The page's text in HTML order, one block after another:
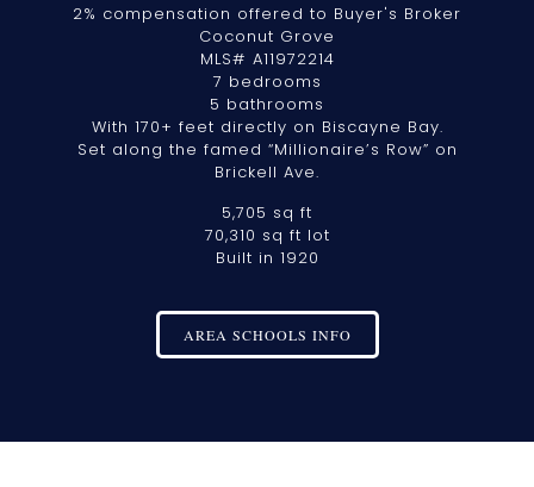
2% compensation offered to Buyer's Broker
Coconut Grove
MLS# A11972214
7 bedrooms
5 bathrooms
With 170+ feet directly on Biscayne Bay.
Set along the famed “Millionaire’s Row” on
Brickell Ave.
5,705 sq ft
70,310 sq ft lot
Built in 1920
AREA SCHOOLS INFO